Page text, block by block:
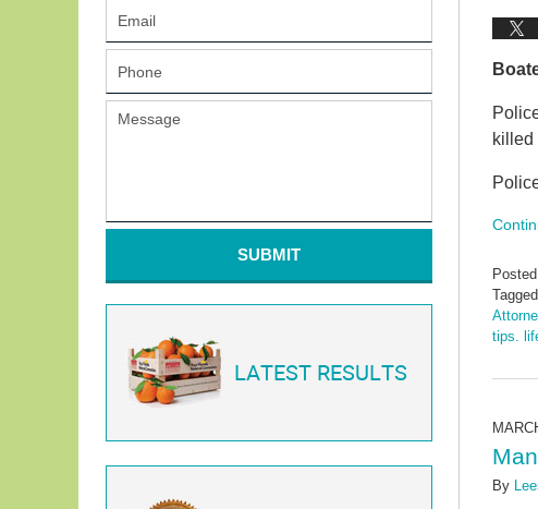
killed
tips.
April
am
By
SUBMIT
LATEST RESULTS